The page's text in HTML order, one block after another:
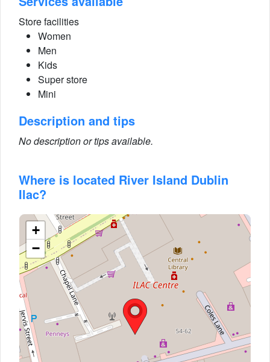
Store facilities
Women
Men
Kids
Super store
Mini
Description and tips
No description or tips available.
Where is located River Island Dublin
Ilac?
+
−